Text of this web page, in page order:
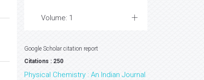
Volume: 1
Google Scholar citation report
Citations : 250
Physical Chemistry : An Indian Journal